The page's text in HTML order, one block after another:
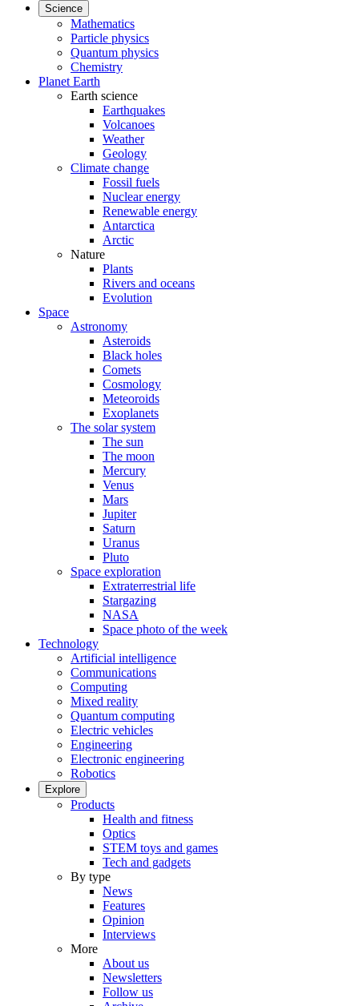
Science
Mathematics
Particle physics
Quantum physics
Chemistry
Planet Earth
Earth science
Earthquakes
Volcanoes
Weather
Geology
Climate change
Fossil fuels
Nuclear energy
Renewable energy
Antarctica
Arctic
Nature
Plants
Rivers and oceans
Evolution
Space
Astronomy
Asteroids
Black holes
Comets
Cosmology
Meteoroids
Exoplanets
The solar system
The sun
The moon
Mercury
Venus
Mars
Jupiter
Saturn
Uranus
Pluto
Space exploration
Extraterrestrial life
Stargazing
NASA
Space photo of the week
Technology
Artificial intelligence
Communications
Computing
Mixed reality
Quantum computing
Electric vehicles
Engineering
Electronic engineering
Robotics
Explore
Products
Health and fitness
Optics
STEM toys and games
Tech and gadgets
By type
News
Features
Opinion
Interviews
More
About us
Newsletters
Follow us